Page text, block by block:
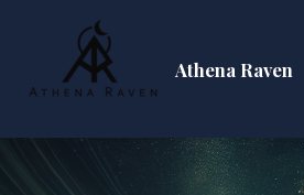
Athena Raven